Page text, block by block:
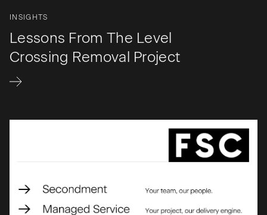
INSIGHTS
Lessons From The Level
Crossing Removal Project